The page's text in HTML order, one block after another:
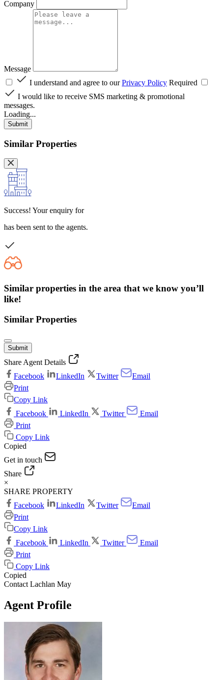
Company
Message
I understand and agree to ourPrivacy Policy Required
I would like to receive SMS marketing & promotional
messages.
Loading...
Submit
Similar Properties
Success! Your enquiry for
has been sent to the agents.
Similar properties in the area that we know you’ll
like!
Similar Properties
Submit
Share Agent Details
Facebook
LinkedIn Twitter
Email
Print
Copy Link
Facebook
LinkedIn Twitter
Email
Print
Copy Link
Copied
Get in touch
Share
×
SHARE PROPERTY
Facebook
LinkedIn Twitter
Email
Print
Copy Link
Facebook
LinkedIn Twitter
Email
Print
Copy Link
Copied
Contact Lachlan May
Agent Profile